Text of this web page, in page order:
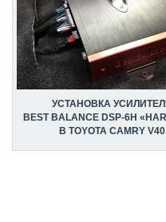
УСТАНОВКА
BEST BALANCE DSP-6H
В TOYOTA CAMRY V40